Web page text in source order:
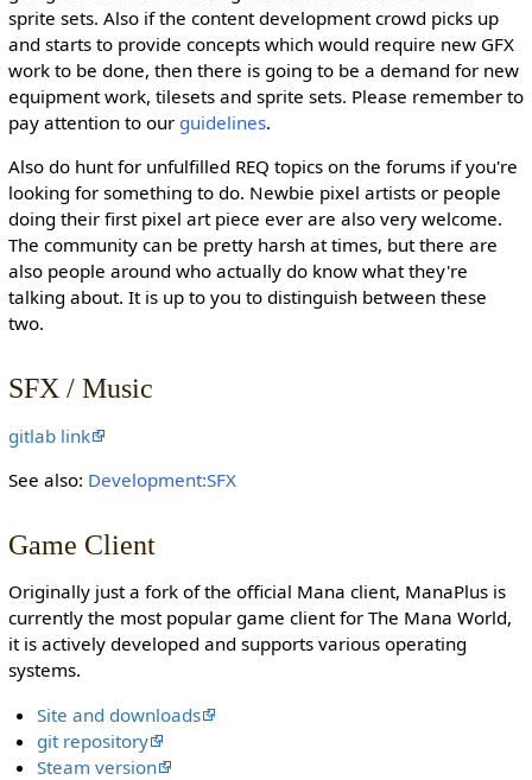
sprite sets. Also if the content development crowd picks up
and starts to provide concepts which would require new GFX
work to be done, then there is going to be a demand for new
equipment work, tilesets and sprite sets. Please remember to
pay attention to our guidelines.
Also do hunt for unfulfilled REQ topics on the forums if you're
looking for something to do. Newbie pixel artists or people
doing their first pixel art piece ever are also very welcome.
The community can be pretty harsh at times, but there are
also people around who actually do know what they're
talking about. It is up to you to distinguish between these
two.
SFX / Music
gitlab link
See also: Development:SFX
Game Client
Originally just a fork of the official Mana client, ManaPlus is
currently the most popular game client for The Mana World,
it is actively developed and supports various operating
systems.
Site and downloads
git repository
Steam version